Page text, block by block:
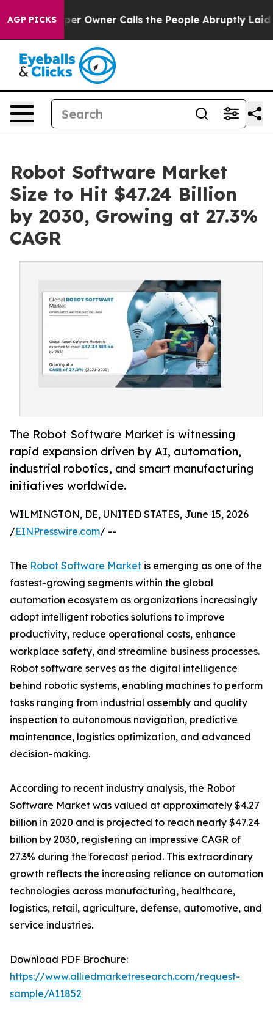
AGP PICKS
Owner Calls the People Abruptly Laid off “Simply a
Robot Software Market
Size to Hit $47.24 Billion
by 2030, Growing at 27.3%
CAGR
The Robot Software Market is witnessing
rapid expansion driven by AI, automation,
industrial robotics, and smart manufacturing
initiatives worldwide.
WILMINGTON, DE, UNITED STATES, June 15, 2026
/EINPresswire.com/ --
The Robot Software Market is emerging as one of the
fastest-growing segments within the global
automation ecosystem as organizations increasingly
adopt intelligent robotics solutions to improve
productivity, reduce operational costs, enhance
workplace safety, and streamline business processes.
Robot software serves as the digital intelligence
behind robotic systems, enabling machines to perform
tasks ranging from industrial assembly and quality
inspection to autonomous navigation, predictive
maintenance, logistics optimization, and advanced
decision-making.
According to recent industry analysis, the Robot
Software Market was valued at approximately $4.27
billion in 2020 and is projected to reach nearly $47.24
billion by 2030, registering an impressive CAGR of
27.3% during the forecast period. This extraordinary
growth reflects the increasing reliance on automation
technologies across manufacturing, healthcare,
logistics, retail, agriculture, defense, automotive, and
service industries.
Download PDF Brochure:
https://www.alliedmarketresearch.com/request-
sample/A11852